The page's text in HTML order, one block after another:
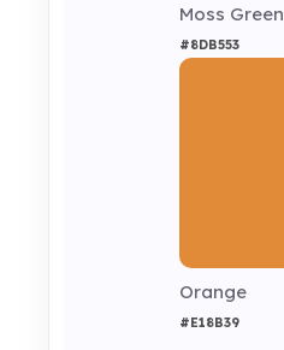
Moss Green
#8DB553
Orange
#E18B39